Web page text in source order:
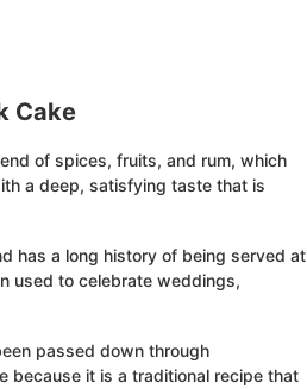
Cake
of spices, fruits, and rum, which
a deep, satisfying taste that is
has a long history of being served at
used to celebrate weddings,
passed down through
because it is a traditional recipe that